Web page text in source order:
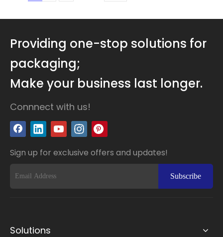
Providing one-stop solutions for
packaging;
Make your business last longer.
Connnect with us!
Sign up for exclusive offers and updates!
Subscribe
Solutions